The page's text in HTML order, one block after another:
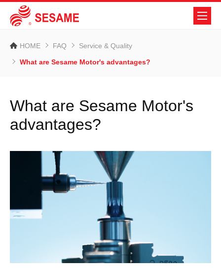
HOME FAQ Service & Quality
What are Sesame Motor's advantages?
What are Sesame Motor's
advantages?